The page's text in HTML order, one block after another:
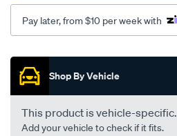
tw-
sedan-
-
-05-
lhs-
rhs/SPO2051774.html
Pay later, from $10 per week with
Promotions
Shop By Vehicle
This product is vehicle-specific.
Add your vehicle to check if it fits.